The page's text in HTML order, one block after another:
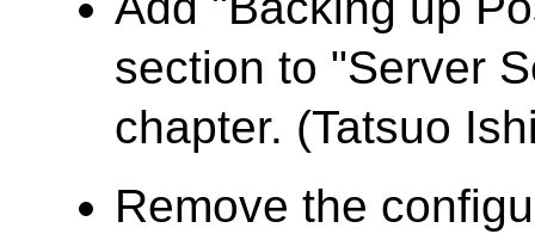
section to "Server
chapter. (Tatsuo
Remove the